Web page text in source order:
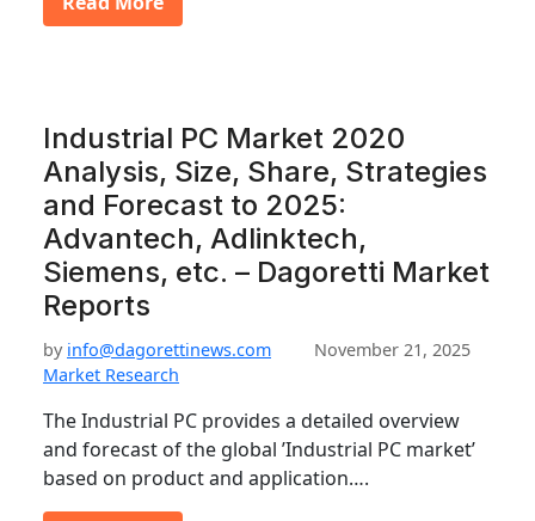
Industrial PC Market 2020
Analysis, Size, Share, Strategies
and Forecast to 2025:
Advantech, Adlinktech,
Siemens, etc. – Dagoretti Market
Reports
by info@dagorettinews.com
November 21, 2025
Market Research
The Industrial PC provides a detailed overview
and forecast of the global ’Industrial PC market’
based on product and application….